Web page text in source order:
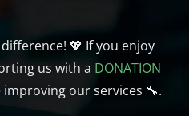
💖 If you enjoy
us with a DONATION
our services 🔧.